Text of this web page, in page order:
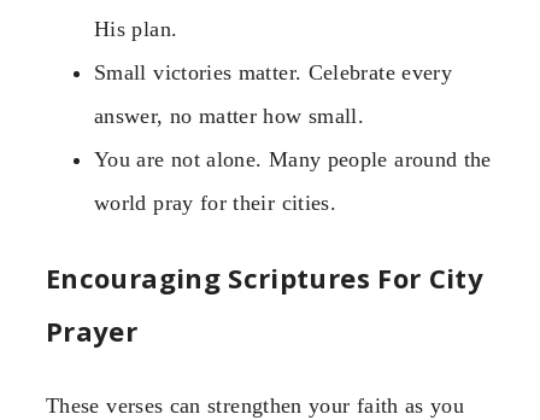
His plan.
Small victories matter. Celebrate every
answer, no matter how small.
You are not alone. Many people around the
world pray for their cities.
Encouraging Scriptures For City
Prayer
These verses can strengthen your faith as you